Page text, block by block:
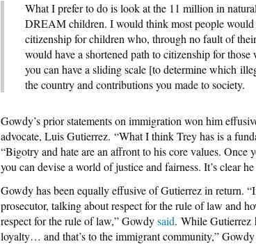
What I prefer to do is look at the 11 million in
DREAM children. I would think most people would
citizenship for children who, through no fault of
would have a shortened path to citizenship for
you can have a sliding scale [to determine which
the country and contributions you made to society.
Gowdy’s prior statements on immigration won him
advocate, Luis Gutierrez. “What I think Trey has is a
“Bigotry and hate are an affront to his core values. Once
you can devise a world of justice and fairness. It’s clear
Gowdy has been equally effusive of Gutierrez in return.
prosecutor, talking about respect for the rule of law and
respect for the rule of law,” Gowdysaid. While Gutierrez
loyalty… and that’s to the immigrant community,”